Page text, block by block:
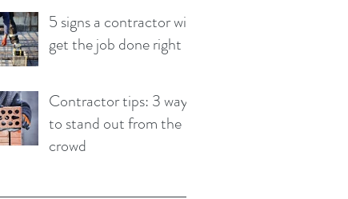
5 signs a contractor will
get the job done right
Contractor tips: 3 ways
to stand out from the
crowd